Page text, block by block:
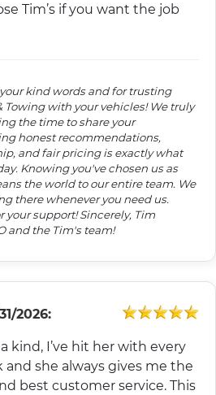
Tim’s if you want the job
kind words and for trusting
Towing with your vehicles! We truly
the time to share your
honest recommendations,
and fair pricing is exactly what
Knowing you've chosen us as
the world to our entire team. We
there whenever you need us.
Sincerely, Tim
and the Tim's team!
2026:
kind, I’ve hit her with every
she always gives me the
best customer service. This